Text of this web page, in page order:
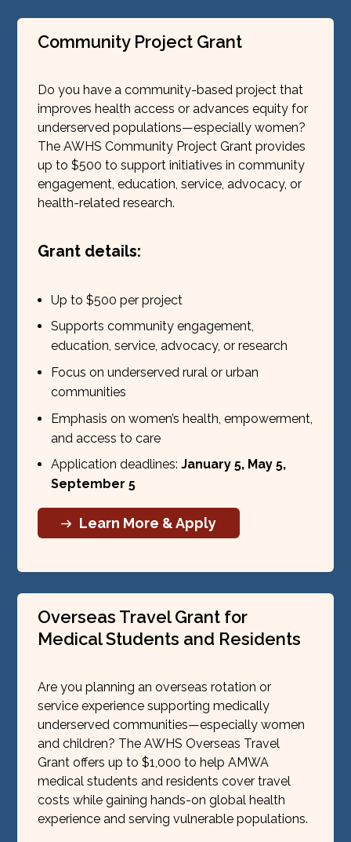
Community Project Grant
Do you have a community-based project that
improves health access or advances equity for
underserved populations—especially women?
The AWHS Community Project Grant provides
up to $500 to support initiatives in community
engagement, education, service, advocacy, or
health-related research.
Grant details:
Up to $500 per project
Supports community engagement,
education, service, advocacy, or research
Focus on underserved rural or urban
communities
Emphasis on women’s health, empowerment,
and access to care
Application deadlines:January 5, May 5,
September 5
Learn More & Apply
Overseas Travel Grant for
Medical Students and Residents
Are you planning an overseas rotation or
service experience supporting medically
underserved communities—especially women
and children? The AWHS Overseas Travel
Grant offers up to $1,000 to help AMWA
medical students and residents cover travel
costs while gaining hands-on global health
experience and serving vulnerable populations.